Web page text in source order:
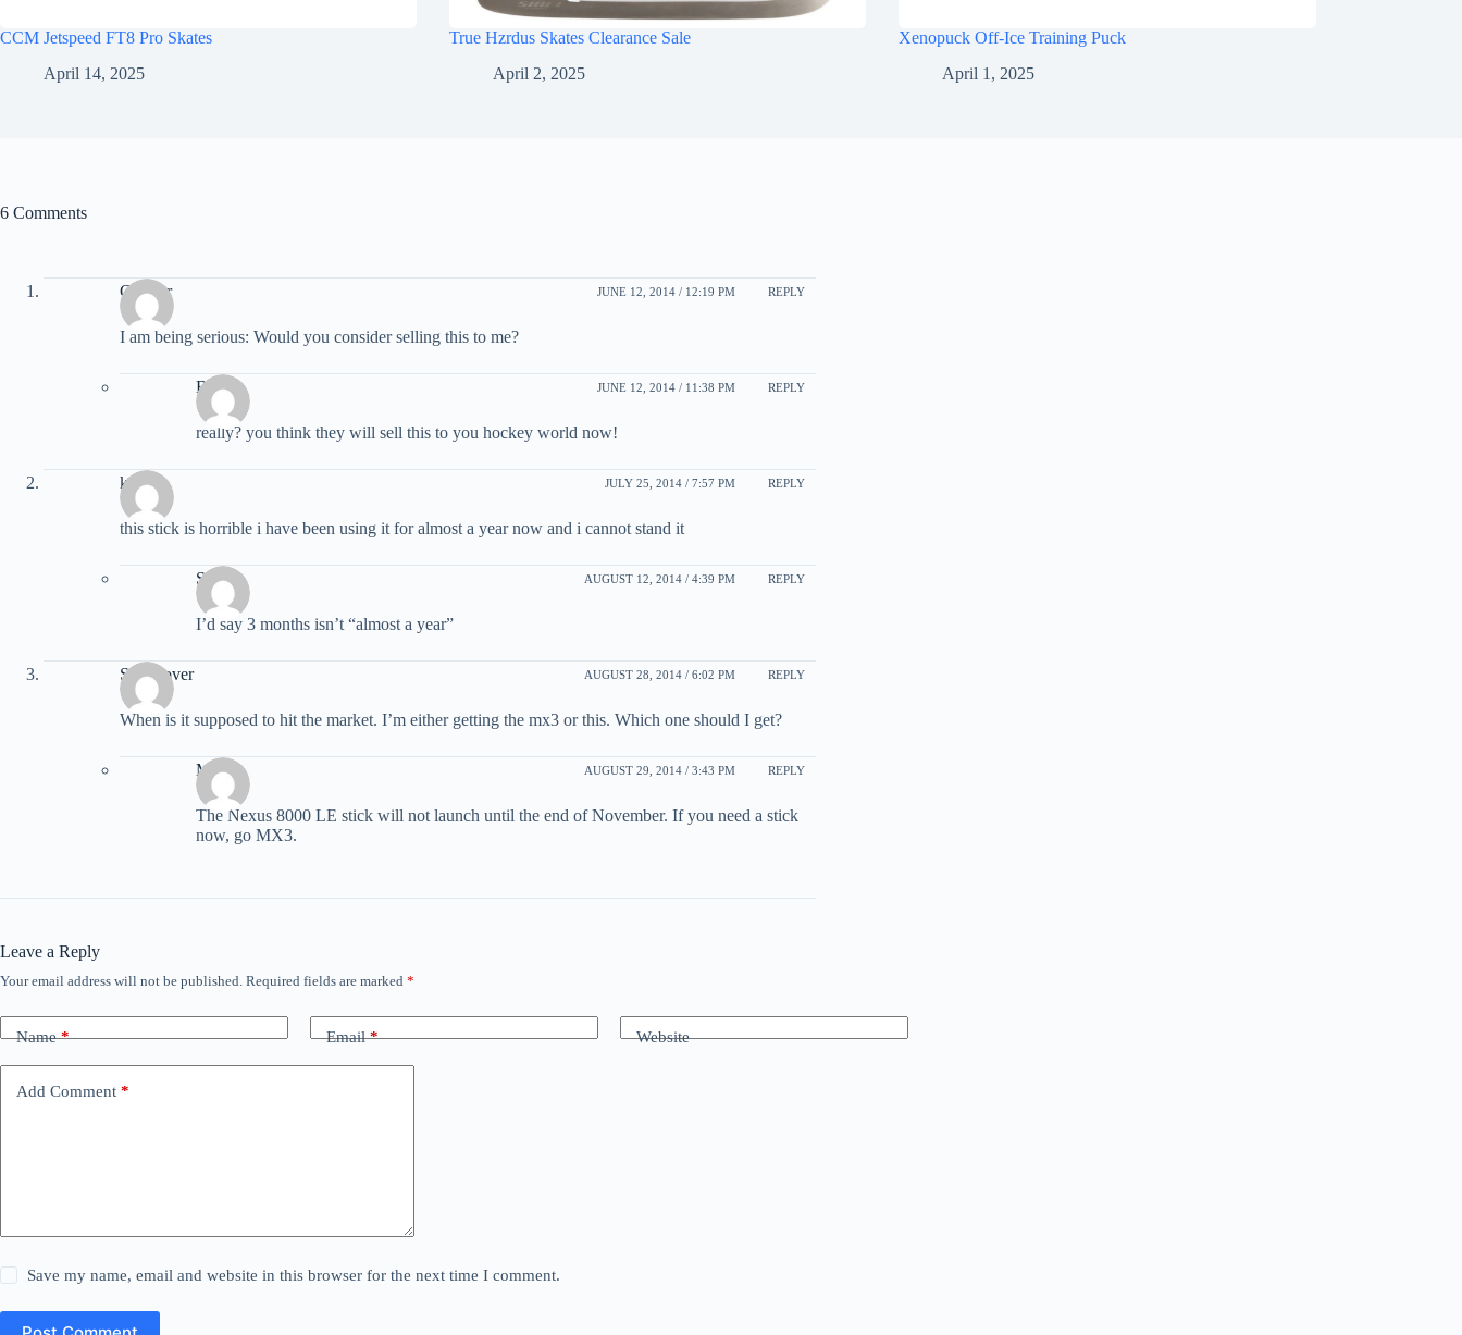
CCM Jetspeed FT8 Pro Skates
April 14, 2025
True Hzrdus Skates Clearance Sale
April 2, 2025
Xenopuck Off-Ice Training Puck
April 1, 2025
6 Comments
Connor JUNE 12, 2014 / 12:19 PM REPLY
I am being serious: Would you consider selling this to me?
Brody JUNE 12, 2014 / 11:38 PM REPLY
really? you think they will sell this to you hockey world now!
kevin JULY 25, 2014 / 7:57 PM REPLY
this stick is horrible i have been using it for almost a year now and i cannot stand it
Sauce AUGUST 12, 2014 / 4:39 PM REPLY
I’d say 3 months isn’t “almost a year”
Stick lover AUGUST 28, 2014 / 6:02 PM REPLY
When is it supposed to hit the market. I’m either getting the mx3 or this. Which one should I get?
Matt AUGUST 29, 2014 / 3:43 PM REPLY
The Nexus 8000 LE stick will not launch until the end of November. If you need a stick
now, go MX3.
Leave a Reply
Your email address will not be published. Required fields are marked *
Name* Email* Website
Add Comment *
Save my name, email and website in this browser for the next time I comment.